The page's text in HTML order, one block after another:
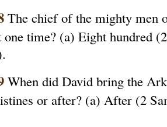
The chief of the mighty men
one time? (a) Eight hundred
When did David bring the
or after? (a) After (2